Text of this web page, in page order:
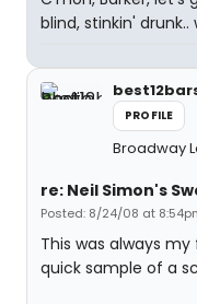
blind, stinkin'
PROFILE
Broadway
re: Neil Simon's
Posted: 8/24/08 at
This was always
quick sample of a